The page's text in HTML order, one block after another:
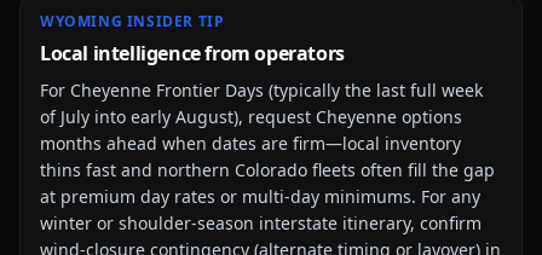
WYOMING INSIDER TIP
Local intelligence from operators
For Cheyenne Frontier Days (typically the last full week
of July into early August), request Cheyenne options
months ahead when dates are firm—local inventory
thins fast and northern Colorado fleets often fill the gap
at premium day rates or multi-day minimums. For any
winter or shoulder-season interstate itinerary, confirm
wind-closure contingency (alternate timing or layover) in